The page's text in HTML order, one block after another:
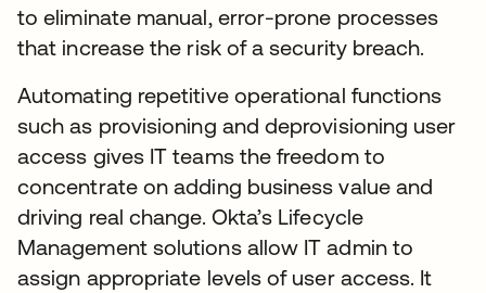
to eliminate manual, error-prone processes
that increase the risk of a security breach.
Automating repetitive operational functions
such as provisioning and deprovisioning user
access gives IT teams the freedom to
concentrate on adding business value and
driving real change. Okta’s Lifecycle
Management solutions allow IT admin to
assign appropriate levels of user access. It